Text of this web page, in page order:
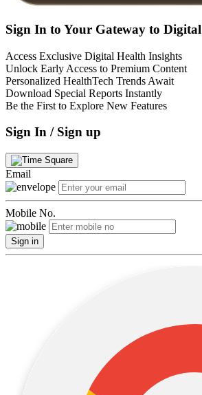
Sign In to Your Gateway to
Access Exclusive Digital Health Insights
Unlock Early Access to Premium Content
Personalized HealthTech Trends Await
Download Special Reports Instantly
Be the First to Explore New Features
Sign In / Sign up
Email
Mobile No.
Sign in